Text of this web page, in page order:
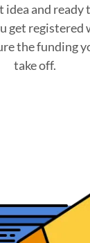
and ready
get
the funding
take off.